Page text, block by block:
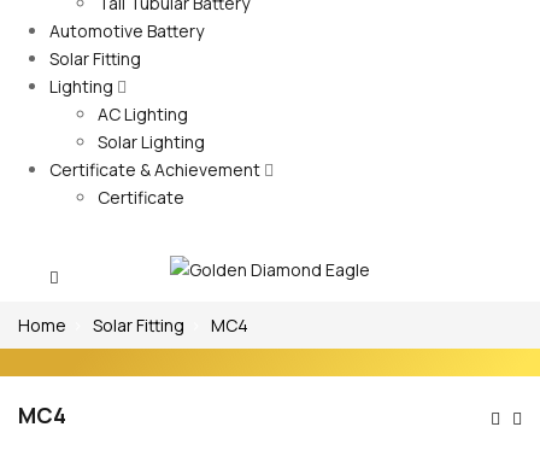
Automotive Battery
Solar Fitting
Lighting
AC Lighting
Solar Lighting
Certificate & Achievement
Certificate
Home Solar Fitting MC4
MC4